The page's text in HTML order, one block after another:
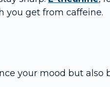
you get from caffeine.
your mood but also